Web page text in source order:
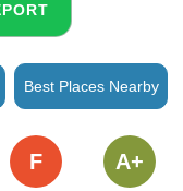
Best Places Nearby
F A+